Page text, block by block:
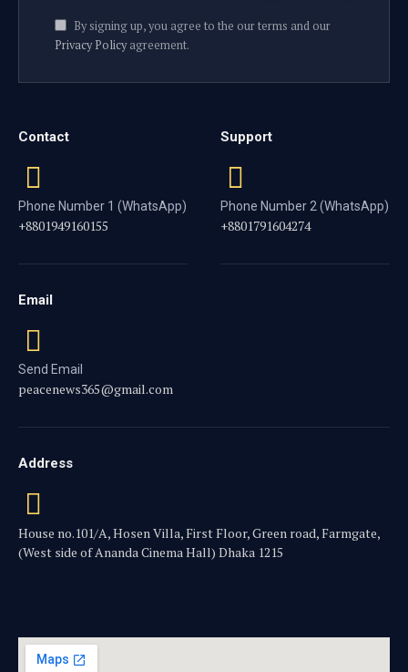
By signing up, you agree to the our terms and our
Privacy Policyagreement.
Contact
Phone Number 1 (WhatsApp)
+8801949160155
Support
Phone Number 2 (WhatsApp)
+8801791604274
Email
Send Email
peacenews365@gmail.com
Address
House no.101/A, Hosen Villa, First Floor, Green road, Farmgate,
(West side of Ananda Cinema Hall) Dhaka 1215